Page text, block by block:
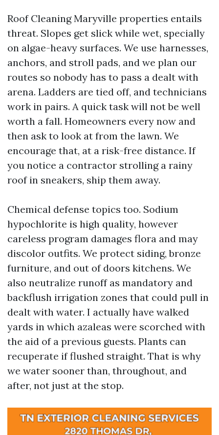
Roof Cleaning Maryville properties entails
threat. Slopes get slick while wet, specially
on algae-heavy surfaces. We use harnesses,
anchors, and stroll pads, and we plan our
routes so nobody has to pass a dealt with
arena. Ladders are tied off, and technicians
work in pairs. A quick task will not be well
worth a fall. Homeowners every now and
then ask to look at from the lawn. We
encourage that, at a risk-free distance. If
you notice a contractor strolling a rainy
roof in sneakers, ship them away.
Chemical defense topics too. Sodium
hypochlorite is high quality, however
careless program damages flora and may
discolor outfits. We protect siding, bronze
furniture, and out of doors kitchens. We
also neutralize runoff as mandatory and
backflush irrigation zones that could pull in
dealt with water. I actually have walked
yards in which azaleas were scorched with
the aid of a previous guests. Plants can
recuperate if flushed straight. That is why
we water sooner than, throughout, and
after, not just at the stop.